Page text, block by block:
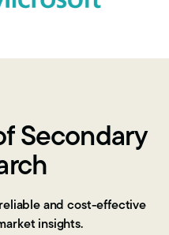
Secondary
and cost-effective
insights.